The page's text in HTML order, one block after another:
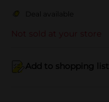
Deal available
Not sold at your store
Add to shopping list